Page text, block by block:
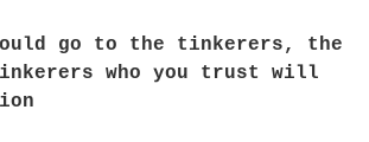
go to the tinkerers, the
who you trust will